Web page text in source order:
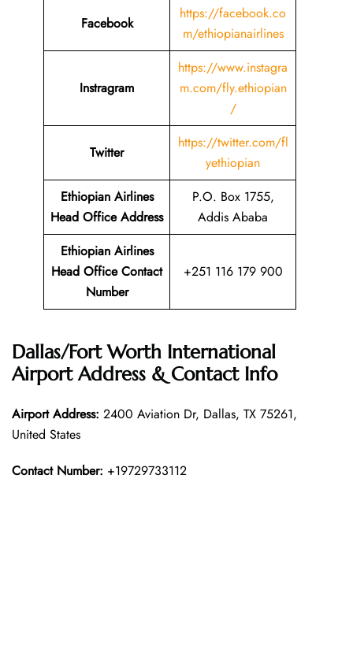
Facebook
https://facebook.co
m/ethiopianairlines
Instragram
https://www.instagra
m.com/fly.ethiopian
/
Twitter
https://twitter.com/fl
yethiopian
Ethiopian Airlines
Head Office Address
P.O. Box 1755,
Addis Ababa
Ethiopian Airlines
Head Office Contact
Number
+251 116 179 900
Dallas/Fort Worth International
Airport Address & Contact Info
Airport Address: 2400 Aviation Dr, Dallas, TX 75261,
United States
Contact Number: +19729733112